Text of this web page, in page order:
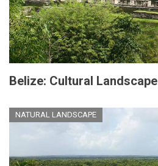
Belize: Cultural Landscape
NATURAL LANDSCAPE